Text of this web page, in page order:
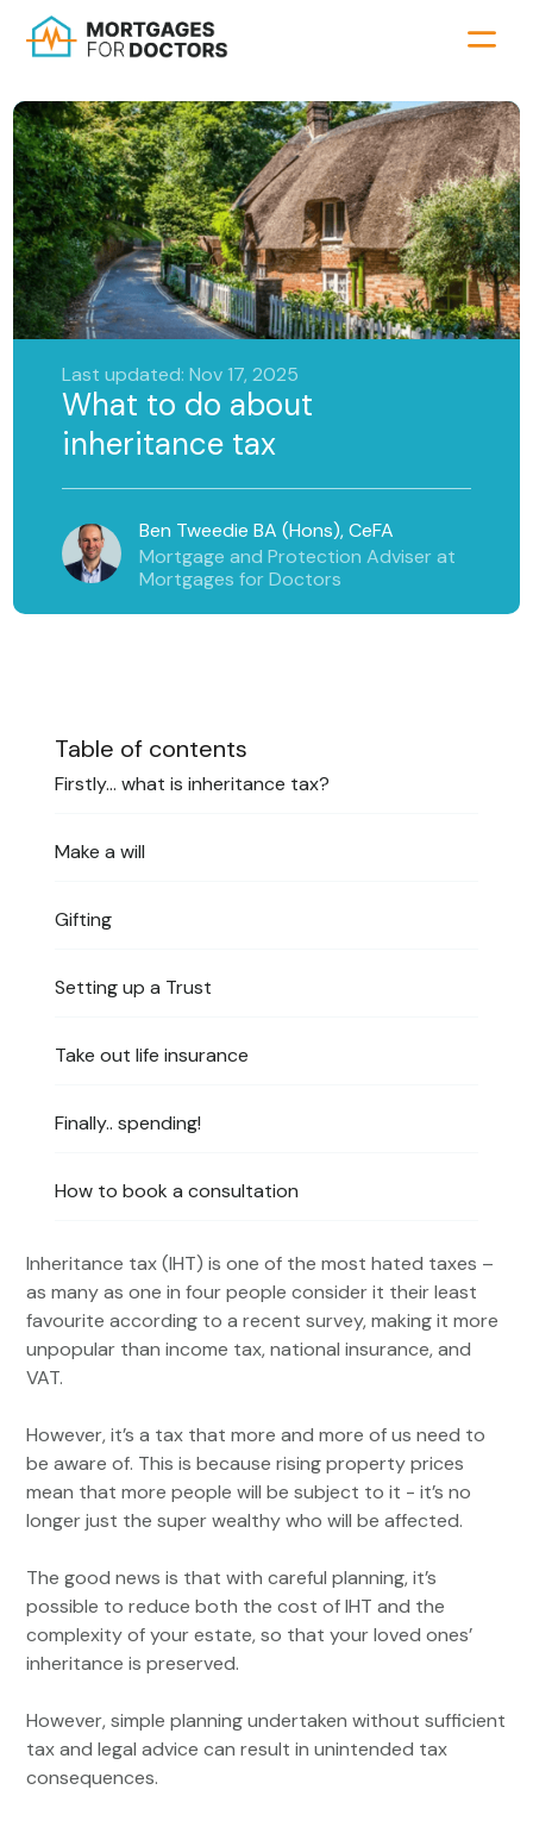
Last updated: Nov 17, 2025
What to do about
inheritance tax
Ben Tweedie BA (Hons), CeFA
Mortgage and Protection Adviser at
Mortgages for Doctors
Table of contents
Firstly… what is inheritance tax?
Make a will
Gifting
Setting up a Trust
Take out life insurance
Finally.. spending!
How to book a consultation
Inheritance tax (IHT) is one of the most hated taxes –
as many as one in four people consider it their least
favourite according to a recent survey, making it more
unpopular than income tax, national insurance, and
VAT.
However, it’s a tax that more and more of us need to
be aware of. This is because rising property prices
mean that more people will be subject to it - it’s no
longer just the super wealthy who will be affected.
The good news is that with careful planning, it’s
possible to reduce both the cost of IHT and the
complexity of your estate, so that your loved ones’
inheritance is preserved.
However, simple planning undertaken without sufficient
tax and legal advice can result in unintended tax
consequences.